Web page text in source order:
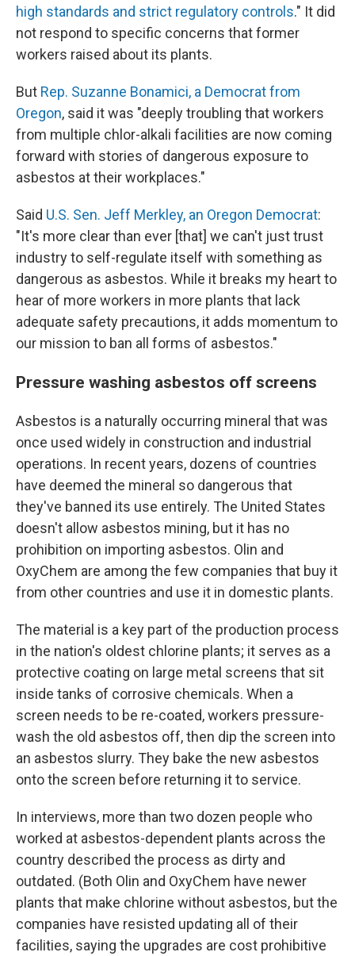
high standards and strict regulatory controls." It did
not respond to specific concerns that former
workers raised about its plants.
But Rep. Suzanne Bonamici, a Democrat from
Oregon, said it was "deeply troubling that workers
from multiple chlor-alkali facilities are now coming
forward with stories of dangerous exposure to
asbestos at their workplaces."
Said U.S. Sen. Jeff Merkley, an Oregon Democrat:
"It's more clear than ever [that] we can't just trust
industry to self-regulate itself with something as
dangerous as asbestos. While it breaks my heart to
hear of more workers in more plants that lack
adequate safety precautions, it adds momentum to
our mission to ban all forms of asbestos."
Pressure washing asbestos off screens
Asbestos is a naturally occurring mineral that was
once used widely in construction and industrial
operations. In recent years, dozens of countries
have deemed the mineral so dangerous that
they've banned its use entirely. The United States
doesn't allow asbestos mining, but it has no
prohibition on importing asbestos. Olin and
OxyChem are among the few companies that buy it
from other countries and use it in domestic plants.
The material is a key part of the production process
in the nation's oldest chlorine plants; it serves as a
protective coating on large metal screens that sit
inside tanks of corrosive chemicals. When a
screen needs to be re-coated, workers pressure-
wash the old asbestos off, then dip the screen into
an asbestos slurry. They bake the new asbestos
onto the screen before returning it to service.
In interviews, more than two dozen people who
worked at asbestos-dependent plants across the
country described the process as dirty and
outdated. (Both Olin and OxyChem have newer
plants that make chlorine without asbestos, but the
companies have resisted updating all of their
facilities, saying the upgrades are cost prohibitive